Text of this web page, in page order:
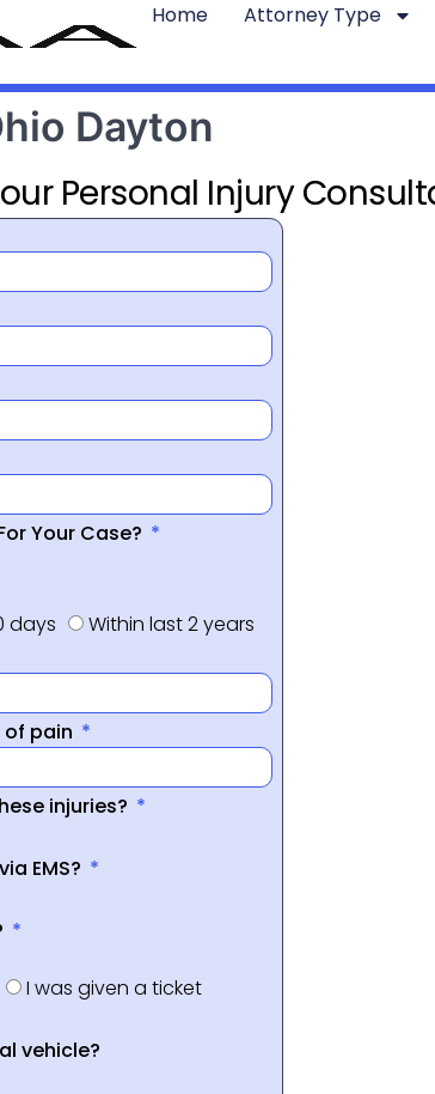
Home Attorney Type
Dayton
Personal Injury
Your Case?
days
Within last 2 years
of pain
injuries?
EMS?
I was given a ticket
vehicle?